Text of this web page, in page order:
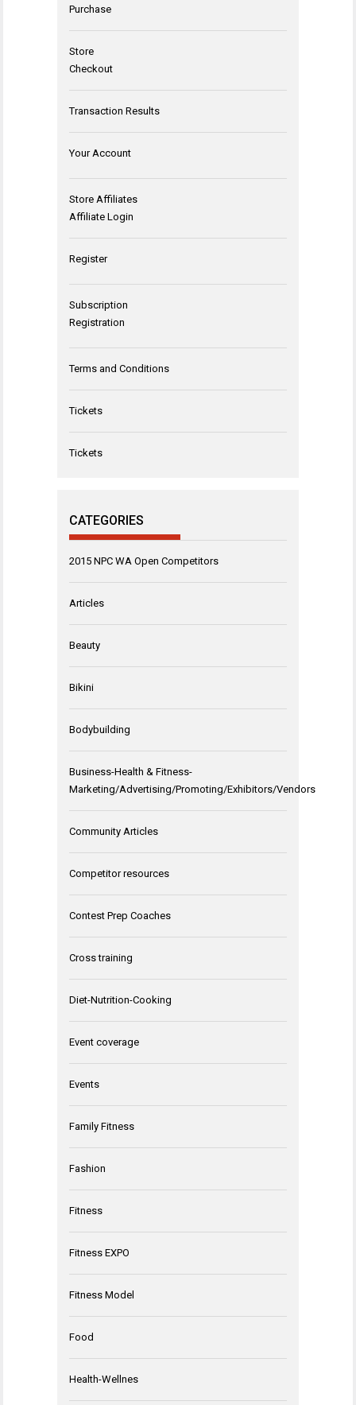
Purchase
Store
Checkout
Transaction Results
Your Account
Store Affiliates
Affiliate Login
Register
Subscription
Registration
Terms and Conditions
Tickets
Tickets
CATEGORIES
2015 NPC WA Open Competitors
Articles
Beauty
Bikini
Bodybuilding
Business-Health & Fitness-
Marketing/Advertising/Promoting/Exhibitors/Vendors
Community Articles
Competitor resources
Contest Prep Coaches
Cross training
Diet-Nutrition-Cooking
Event coverage
Events
Family Fitness
Fashion
Fitness
Fitness EXPO
Fitness Model
Food
Health-Wellnes